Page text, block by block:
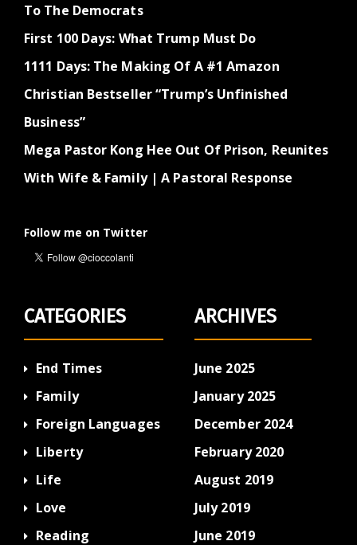
To The Democrats
First 100 Days: What Trump Must Do
1111 Days: The Making Of A #1 Amazon
Christian Bestseller “Trump’s Unfinished
Business”
Mega Pastor Kong Hee Out Of Prison, Reunites
With Wife & Family | A Pastoral Response
Follow me on Twitter
CATEGORIES
End Times
Family
Foreign Languages
Liberty
Life
Love
Reading
ARCHIVES
June 2025
January 2025
December 2024
February 2020
August 2019
July 2019
June 2019